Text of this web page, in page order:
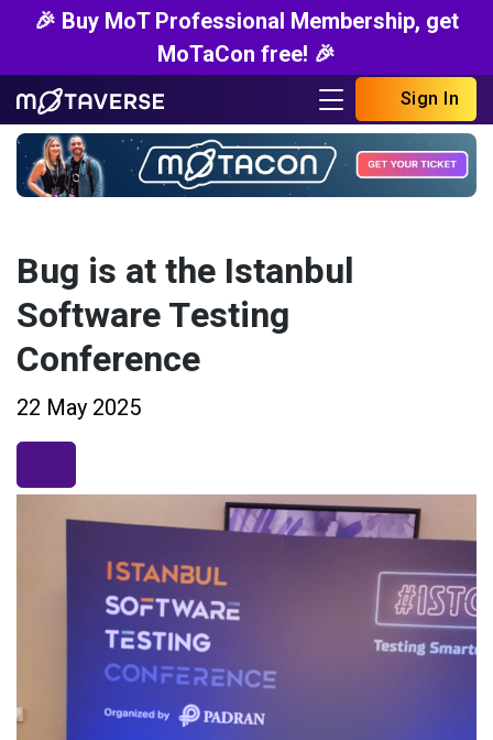
🎉 Buy MoT Professional Membership, get
MoTaCon free! 🎉
Sign In
Bug is at the Istanbul
Software Testing
Conference
22 May 2025